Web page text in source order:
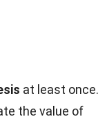
at least once.
the value of